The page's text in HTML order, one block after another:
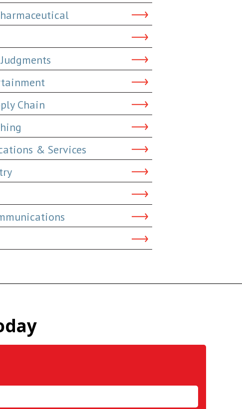
Chain
& Services